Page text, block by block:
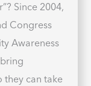
Since 2004,
Congress
Awareness
they can take